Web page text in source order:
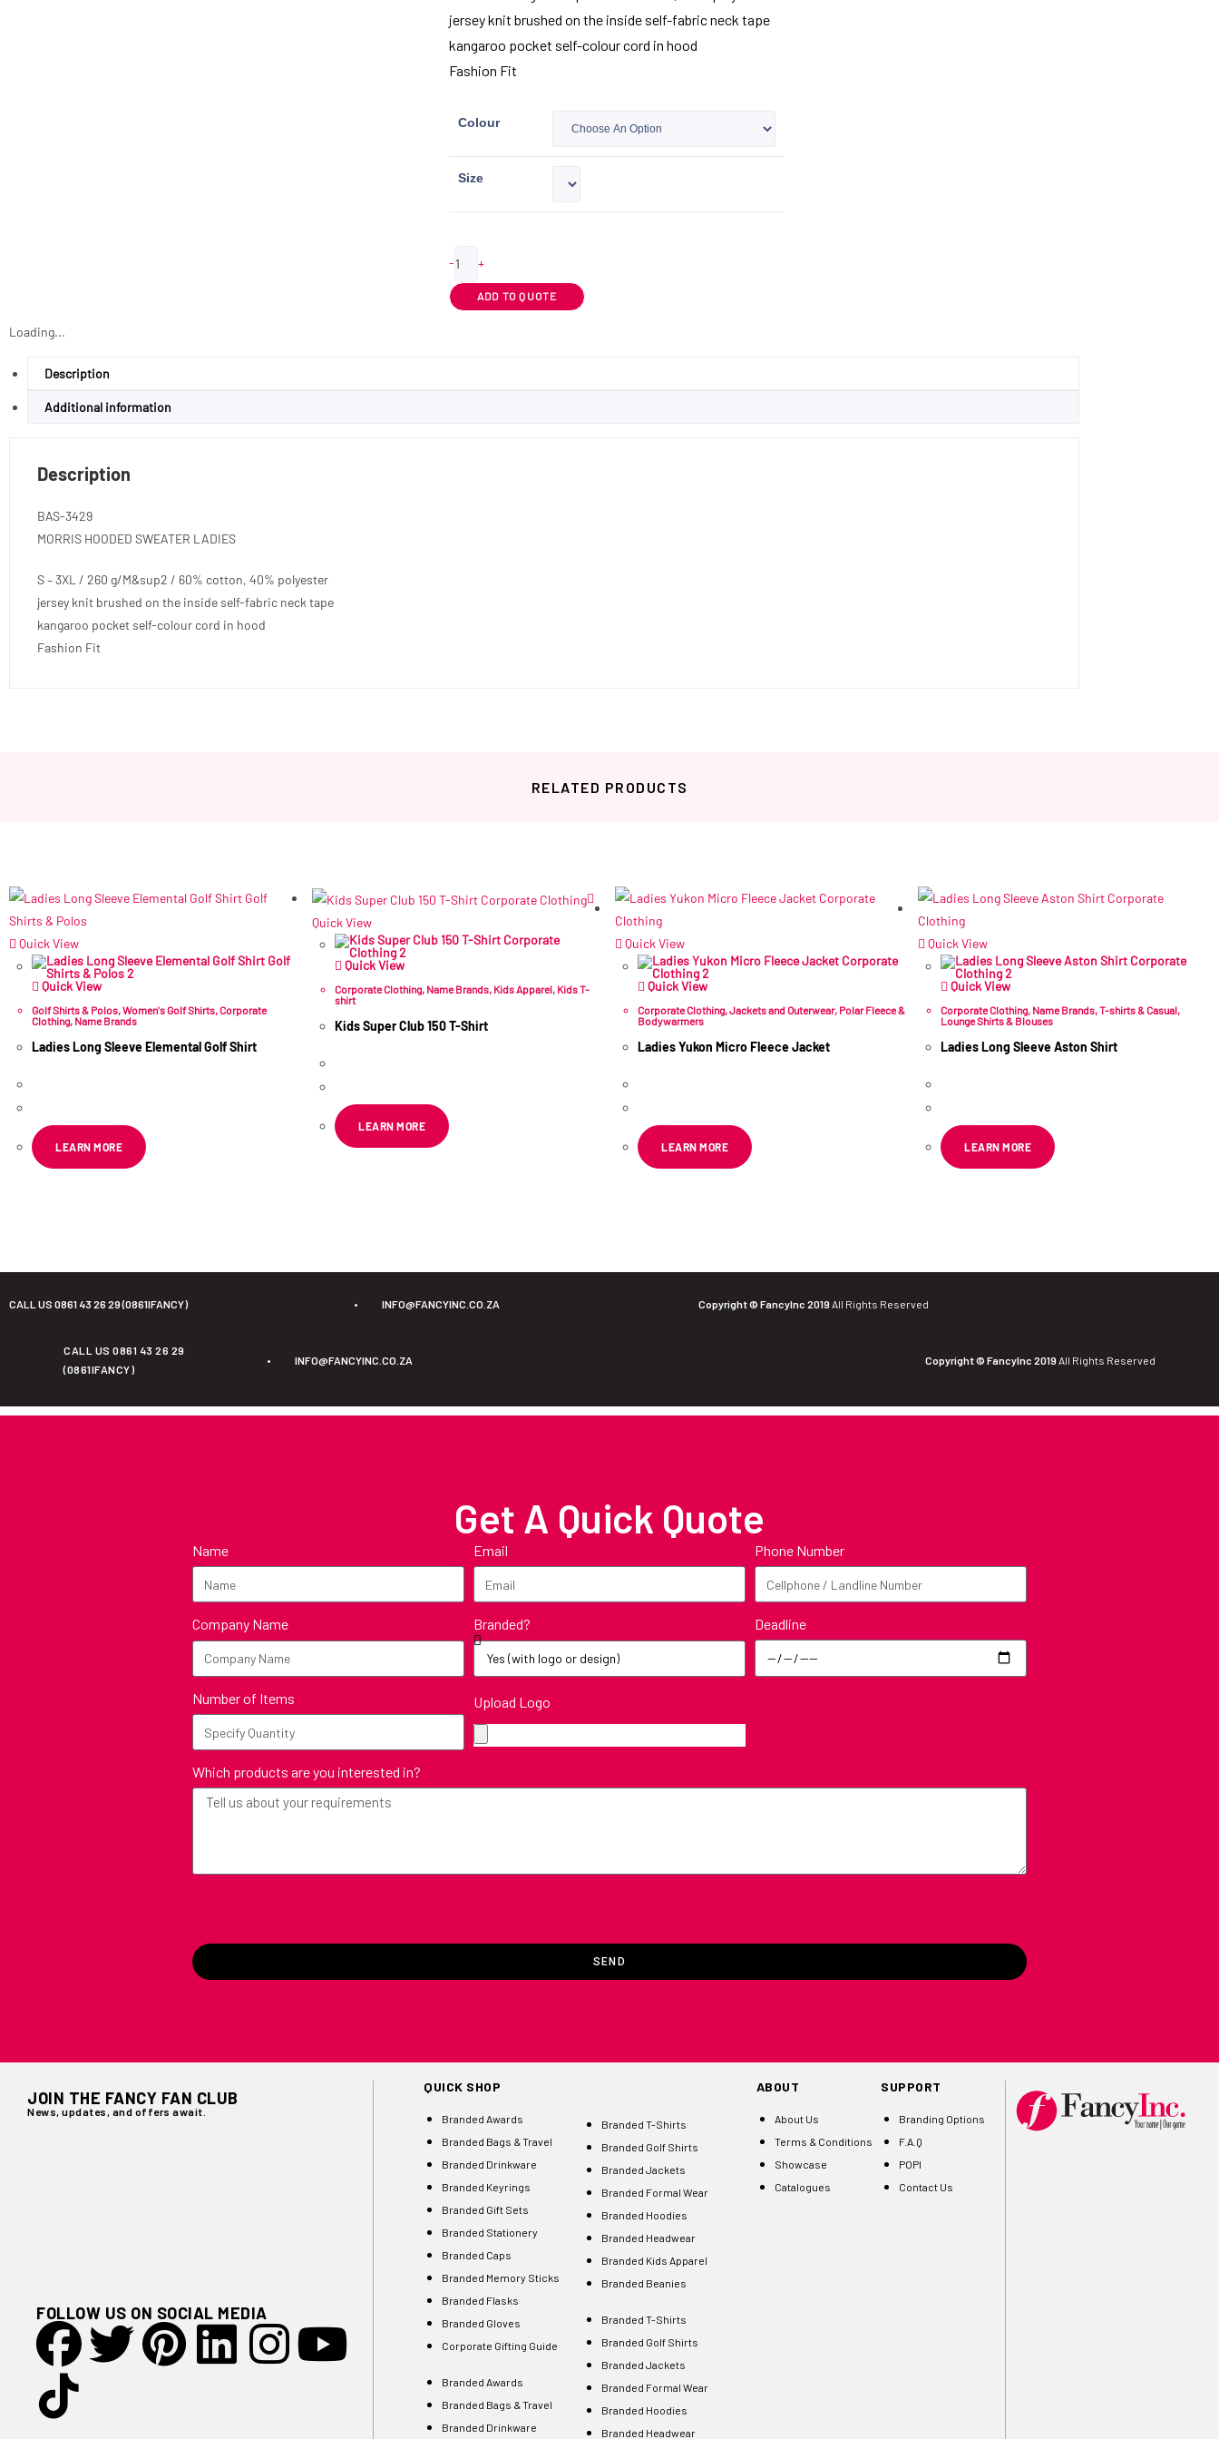
jersey knit brushed on the inside self-fabric neck tape
kangaroo pocket self-colour cord in hood
Fashion Fit
Colour
Size
- +
ADD TO QUOTE
Loading...
Description
Additional information
Description
BAS-3429
MORRIS HOODED SWEATER LADIES
S – 3XL / 260 g/M&sup2 / 60% cotton, 40% polyester
jersey knit brushed on the inside self-fabric neck tape
kangaroo pocket self-colour cord in hood
Fashion Fit
RELATED PRODUCTS
Quick View
Quick View
Golf Shirts & Polos,Women's Golf Shirts,Corporate
Clothing, Name Brands
Ladies Long Sleeve Elemental Golf Shirt
LEARN MORE
Quick View
Quick View
Corporate Clothing, Name Brands, Kids Apparel, Kids T-
shirt
Kids Super Club 150 T-Shirt
LEARN MORE
Quick View
Quick View
Corporate Clothing,Jackets and Outerwear, Polar Fleece &
Bodywarmers
Ladies Yukon Micro Fleece Jacket
LEARN MORE
Quick View
Quick View
Corporate Clothing, Name Brands,T-shirts & Casual,
Lounge Shirts & Blouses
Ladies Long Sleeve Aston Shirt
LEARN MORE
CALL US 0861 43 26 29 (0861IFANCY) • INFO@FANCYINC.CO.ZA Copyright © FancyInc 2019All Rights Reserved
CALL US 0861 43 26 29
(0861IFANCY)
• INFO@FANCYINC.CO.ZA Copyright © FancyInc 2019All Rights Reserved
Get A Quick Quote
Name Email Phone Number
Company Name Branded? Deadline
Number of Items Upload Logo
Which products are you interested in?
SEND
JOIN THE FANCY FAN CLUB
News, updates, and offers await.
FOLLOW US ON SOCIAL MEDIA
QUICK SHOP
Branded Awards
Branded Bags & Travel
Branded Drinkware
Branded Keyrings
Branded Gift Sets
Branded Stationery
Branded Caps
Branded Memory Sticks
Branded Flasks
Branded Gloves
Corporate Gifting Guide
Branded Awards
Branded Bags & Travel
Branded Drinkware
Branded T-Shirts
Branded Golf Shirts
Branded Jackets
Branded Formal Wear
Branded Hoodies
Branded Headwear
Branded Kids Apparel
Branded Beanies
Branded T-Shirts
Branded Golf Shirts
Branded Jackets
Branded Formal Wear
Branded Hoodies
Branded Headwear
ABOUT
About Us
Terms & Conditions
Showcase
Catalogues
SUPPORT
Branding Options
F.A.Q
POPI
Contact Us